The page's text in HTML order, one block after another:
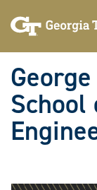
to
to
School